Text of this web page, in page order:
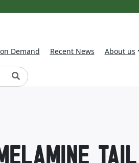
Demand Recent News About us